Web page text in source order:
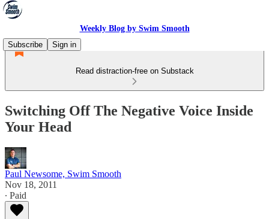
Weekly Blog by Swim Smooth
Subscribe
Sign in
Read distraction-free on Substack
Switching Off The Negative Voice Inside
Your Head
Paul Newsome, Swim Smooth
Nov 18, 2011
∙ Paid